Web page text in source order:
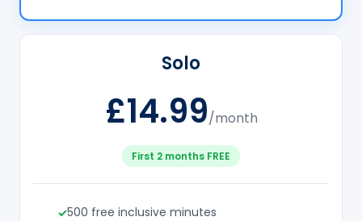
Solo
£14.99/month
First 2 months FREE
500 free inclusive minutes